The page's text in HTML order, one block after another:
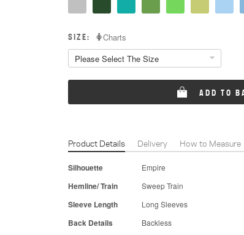
SIZE:
Charts
Please Select The Size
ADD TO
Product Details Delivery How to Measure
Silhouette Empire
Hemline/ Train Sweep Train
Sleeve Length Long Sleeves
Back Details Backless